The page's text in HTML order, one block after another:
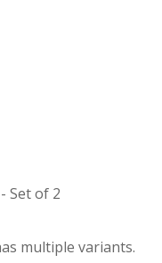
multiple variants.